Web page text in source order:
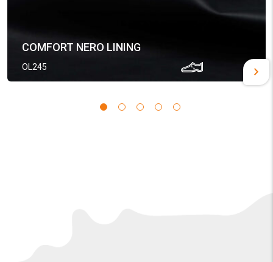
COMFORT NERO LINING
OL245